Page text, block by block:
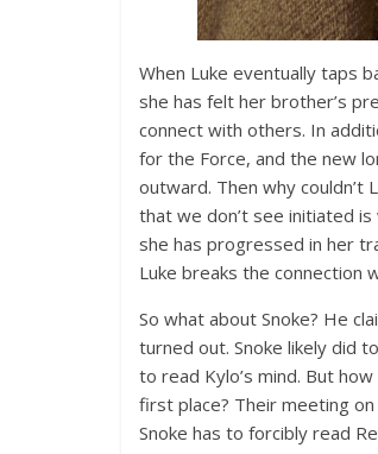
When Luke eventually taps
she has felt her brother’s
connect with others. In
for the Force, and the new
outward. Then why couldn’t
that we don’t see initiated
she has progressed in her
Luke breaks the connection
So what about Snoke? He
turned out. Snoke likely did
to read Kylo’s mind. But
first place? Their meeting
Snoke has to forcibly read